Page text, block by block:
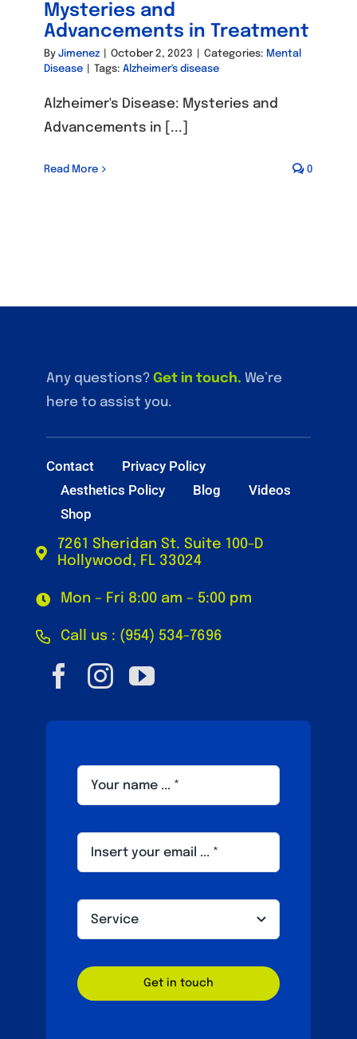
Mysteries and
Advancements in Treatment
By Jimenez October 2, 2023 Categories: Mental
Disease
Tags: Alzheimer's disease
Alzheimer's Disease: Mysteries and
Advancements in [...]
Read More 0
Any questions?Get in touch. We’re
here to assist you.
Contact
Privacy Policy
Aesthetics Policy
Blog
Videos
Shop
7261 Sheridan St. Suite 100-D
Hollywood, FL 33024
Mon – Fri 8:00 am – 5:00 pm
Call us : (954) 534-7696
Get in touch